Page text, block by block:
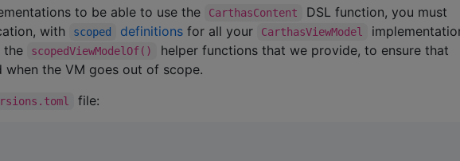
to be able to use the CarthasContent
DSL function, you must
with scoped definitionsfor all your CarthasViewModel
the
scopedViewModelOf()
helper functions that we provide, to ensure that
when the VM goes out of scope.
file: